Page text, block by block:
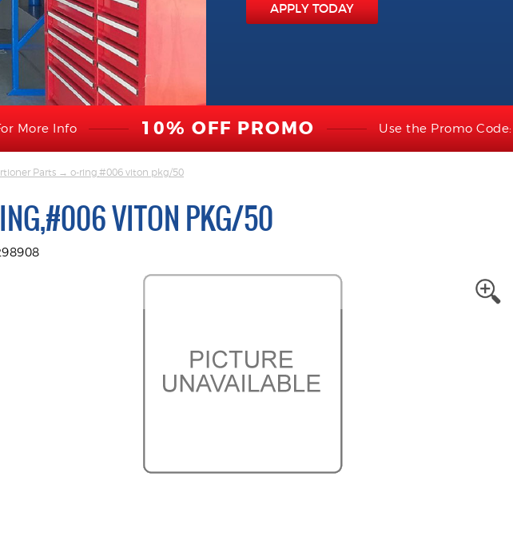
APPLY TODAY
More Info 10% OFF PROMO Use the Promo
Parts → o-ring,#006 viton pkg/50
VITON PKG/50